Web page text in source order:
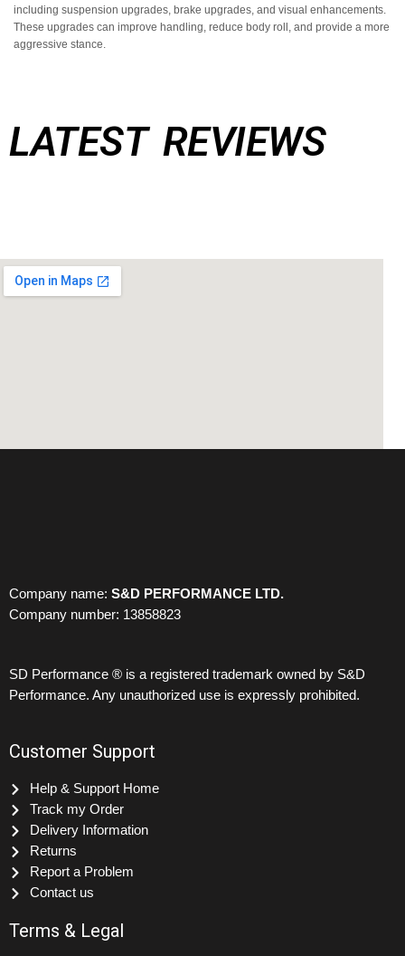
Additionally, SD Performance offers a range of other performance upgrades,
including suspension upgrades, brake upgrades, and visual enhancements.
These upgrades can improve handling, reduce body roll, and provide a more
LATEST REVIEWS
Company name:
S&D PERFORMANCE LTD.
SD Performance ® is a registered trademark owned by S&D
Customer Support
Help & Support Home
Track my Order
Delivery Information
Returns
Report a Problem
Terms & Legal